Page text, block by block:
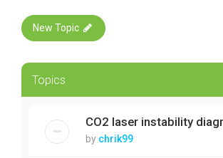
New Topic
Topics
CO2 laser instability
by chrik99